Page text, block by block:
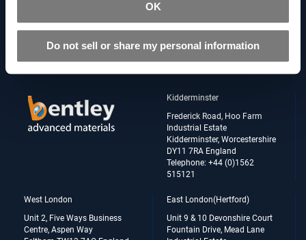
OK
Do not sell or share my personal information
Kidderminster
Frederick Road, Hoo Farm
Industrial Estate
Kidderminster, Worcestershire
DY11 7RA England
Telephone: +44 (0)1562
515121
West London
Unit 2, Five Ways Business
Centre, Aspen Way
East London(Hertford)
Unit 9 & 10 Devonshire Court
Fountain Drive, Mead Lane